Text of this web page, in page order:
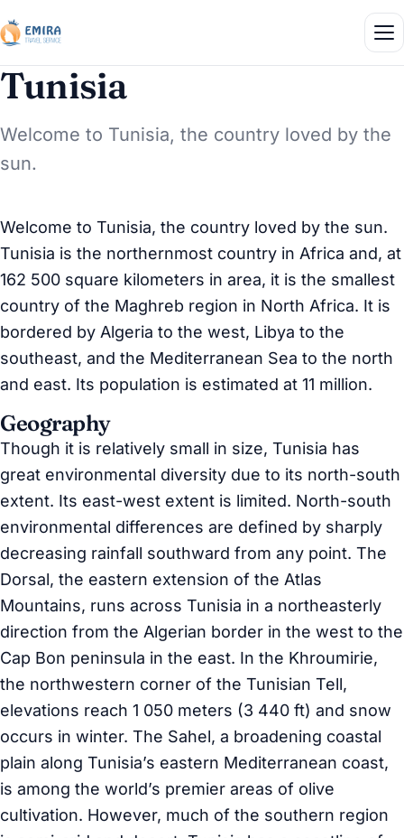
Tunisia
Welcome to Tunisia, the country loved by the
sun.
Welcome to Tunisia, the country loved by the sun.
Tunisia is the northernmost country in Africa and, at
162 500 square kilometers in area, it is the smallest
country of the Maghreb region in North Africa. It is
bordered by Algeria to the west, Libya to the
southeast, and the Mediterranean Sea to the north
and east. Its population is estimated at 11 million.
Geography
Though it is relatively small in size, Tunisia has
great environmental diversity due to its north-south
extent. Its east-west extent is limited. North-south
environmental differences are defined by sharply
decreasing rainfall southward from any point. The
Dorsal, the eastern extension of the Atlas
Mountains, runs across Tunisia in a northeasterly
direction from the Algerian border in the west to the
Cap Bon peninsula in the east. In the Khroumirie,
the northwestern corner of the Tunisian Tell,
elevations reach 1 050 meters (3 440 ft) and snow
occurs in winter. The Sahel, a broadening coastal
plain along Tunisia’s eastern Mediterranean coast,
is among the world’s premier areas of olive
cultivation. However, much of the southern region